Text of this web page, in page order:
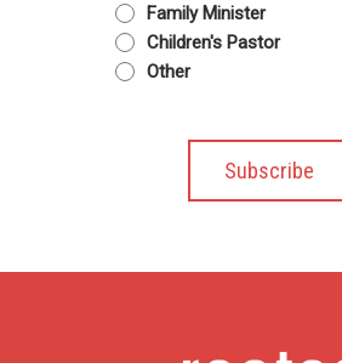
Family Minister
Children's Pastor
Other